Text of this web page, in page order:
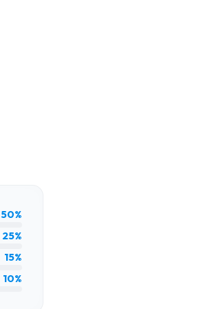
50%
25%
15%
10%